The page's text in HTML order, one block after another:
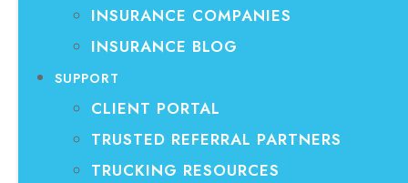
INSURANCE COMPANIES
INSURANCE BLOG
SUPPORT
CLIENT PORTAL
TRUSTED REFERRAL PARTNERS
TRUCKING RESOURCES